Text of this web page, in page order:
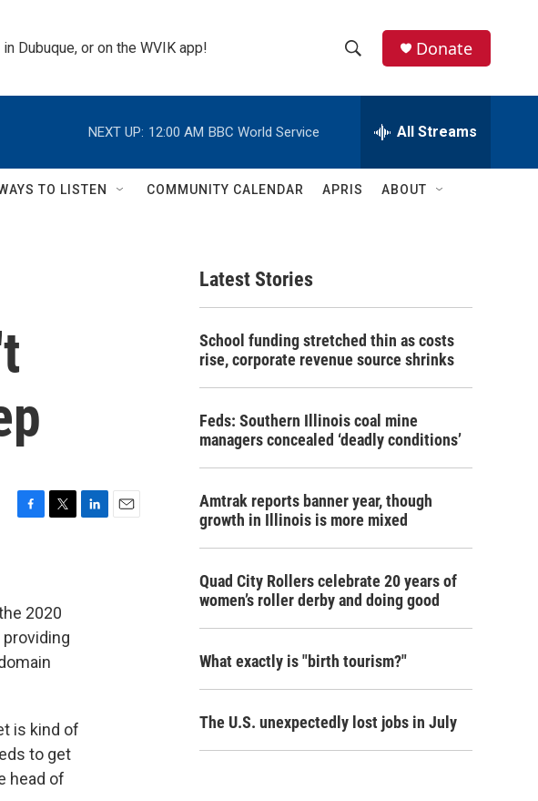
Dubuque, or on the WVIK app!
h
w
c
h
e
h
Q
Donate
NEXT UP: 12:00 AM BBC World Service All Streams
TO LISTEN COMMUNITY CALENDAR APRIS ABOUT
o
o
e
r
2020
is kind of
to get
head of
Latest Stories
School funding stretched thin as costs
rise, corporate revenue source shrinks
Feds: Southern Illinois coal mine
managers concealed ‘deadly conditions’
Amtrak reports banner year, though
growth in Illinois is more mixed
Quad City Rollers celebrate 20 years of
women’s roller derby and doing good
What exactly is "birth tourism?"
The U.S. unexpectedly lost jobs in July